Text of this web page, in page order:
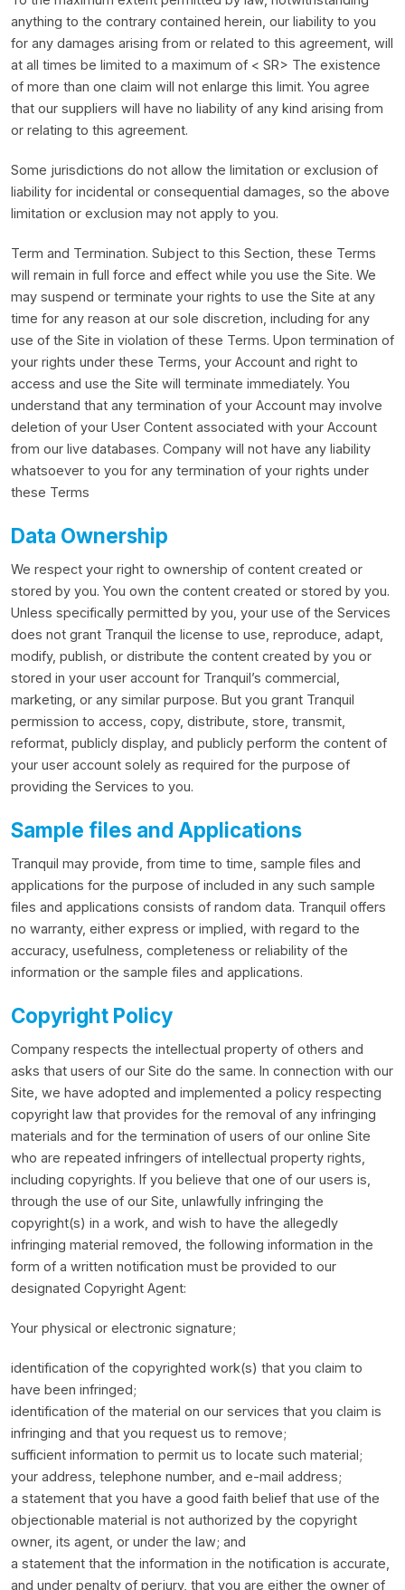
anything to the contrary contained herein, our liability to you
for any damages arising from or related to this agreement, will
at all times be limited to a maximum of < SR> The existence
of more than one claim will not enlarge this limit. You agree
that our suppliers will have no liability of any kind arising from
or relating to this agreement.
Some jurisdictions do not allow the limitation or exclusion of
liability for incidental or consequential damages, so the above
limitation or exclusion may not apply to you.
Term and Termination. Subject to this Section, these Terms
will remain in full force and effect while you use the Site. We
may suspend or terminate your rights to use the Site at any
time for any reason at our sole discretion, including for any
use of the Site in violation of these Terms. Upon termination of
your rights under these Terms, your Account and right to
access and use the Site will terminate immediately. You
understand that any termination of your Account may involve
deletion of your User Content associated with your Account
from our live databases. Company will not have any liability
whatsoever to you for any termination of your rights under
these Terms
Data Ownership
We respect your right to ownership of content created or
stored by you. You own the content created or stored by you.
Unless specifically permitted by you, your use of the Services
does not grant Tranquil the license to use, reproduce, adapt,
modify, publish, or distribute the content created by you or
stored in your user account for Tranquil’s commercial,
marketing, or any similar purpose. But you grant Tranquil
permission to access, copy, distribute, store, transmit,
reformat, publicly display, and publicly perform the content of
your user account solely as required for the purpose of
providing the Services to you.
Sample files and Applications
Tranquil may provide, from time to time, sample files and
applications for the purpose of included in any such sample
files and applications consists of random data. Tranquil offers
no warranty, either express or implied, with regard to the
accuracy, usefulness, completeness or reliability of the
information or the sample files and applications.
Copyright Policy
Company respects the intellectual property of others and
asks that users of our Site do the same. In connection with our
Site, we have adopted and implemented a policy respecting
copyright law that provides for the removal of any infringing
materials and for the termination of users of our online Site
who are repeated infringers of intellectual property rights,
including copyrights. If you believe that one of our users is,
through the use of our Site, unlawfully infringing the
copyright(s) in a work, and wish to have the allegedly
infringing material removed, the following information in the
form of a written notification must be provided to our
designated Copyright Agent:
Your physical or electronic signature;
identification of the copyrighted work(s) that you claim to
have been infringed;
identification of the material on our services that you claim is
infringing and that you request us to remove;
sufficient information to permit us to locate such material;
your address, telephone number, and e-mail address;
a statement that you have a good faith belief that use of the
objectionable material is not authorized by the copyright
owner, its agent, or under the law; and
a statement that the information in the notification is accurate,
and under penalty of perjury, that you are either the owner of